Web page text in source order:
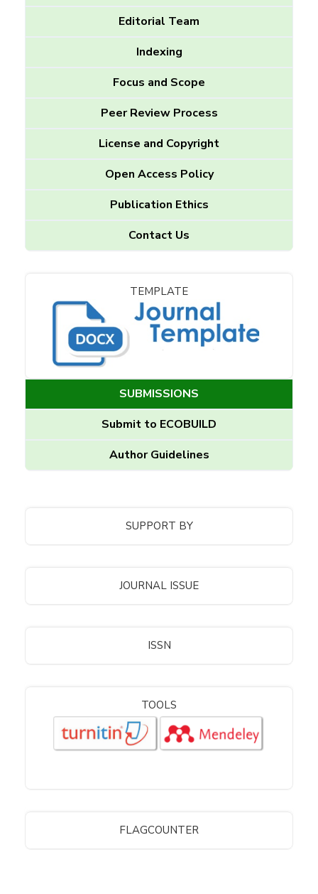
Editorial Team
Indexing
Focus and Scope
Peer Review Process
License and Copyright
Open Access Policy
Publication Ethics
Contact Us
TEMPLATE
SUBMISSIONS
Submit to ECOBUILD
Author Guidelines
SUPPORT BY
JOURNAL ISSUE
ISSN
TOOLS
FLAGCOUNTER